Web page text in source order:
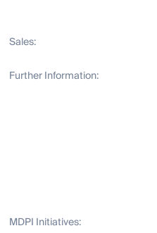
Sales:
Further Information:
MDPI Initiatives: